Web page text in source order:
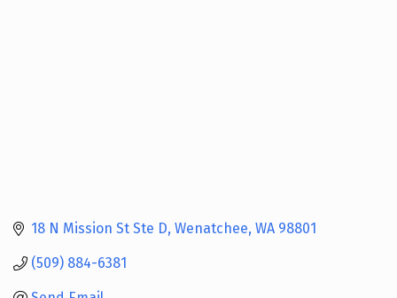
18 N Mission St Ste D Wenatchee WA 98801
(509) 884-6381